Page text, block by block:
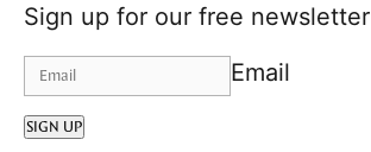
Sign up for our free newsletter
Email
SIGN UP